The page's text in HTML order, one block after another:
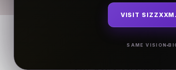
VISIT
SAME VISION